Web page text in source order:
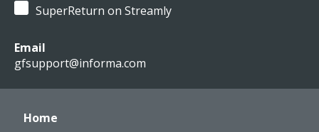
SuperReturn on Streamly
Email
gfsupport@informa.com
Home